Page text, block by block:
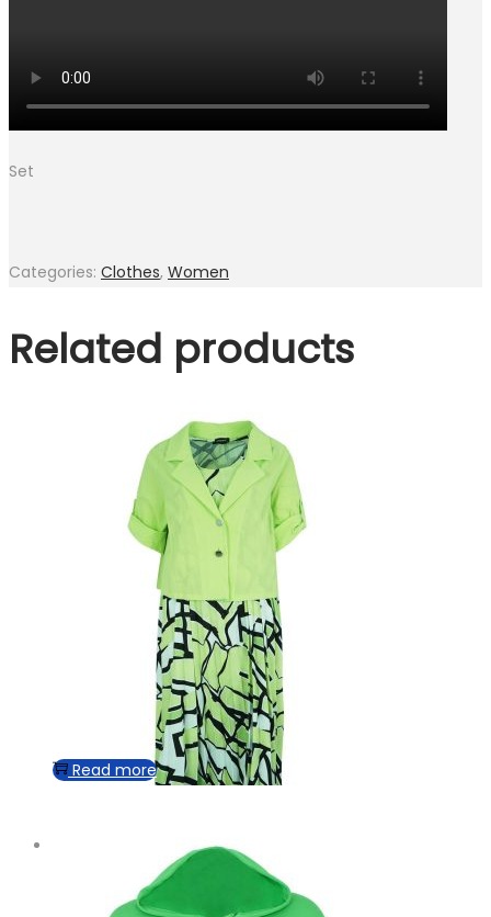
Set
Categories: Clothes, Women
Related products
Read more